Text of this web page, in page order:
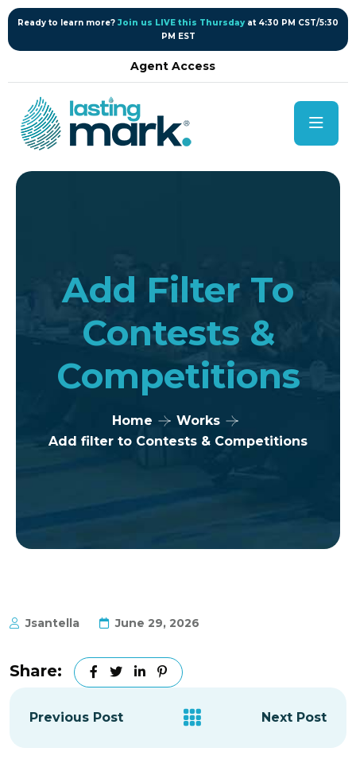
content
Ready to learn more? Join us LIVE this Thursday at 4:30 PM CST/5:30
PM EST
Agent Access
Add Filter To
Contests &
Competitions
Home
Works
Add filter to Contests & Competitions
Jsantella June 29, 2026
Share:
Previous Post Next Post